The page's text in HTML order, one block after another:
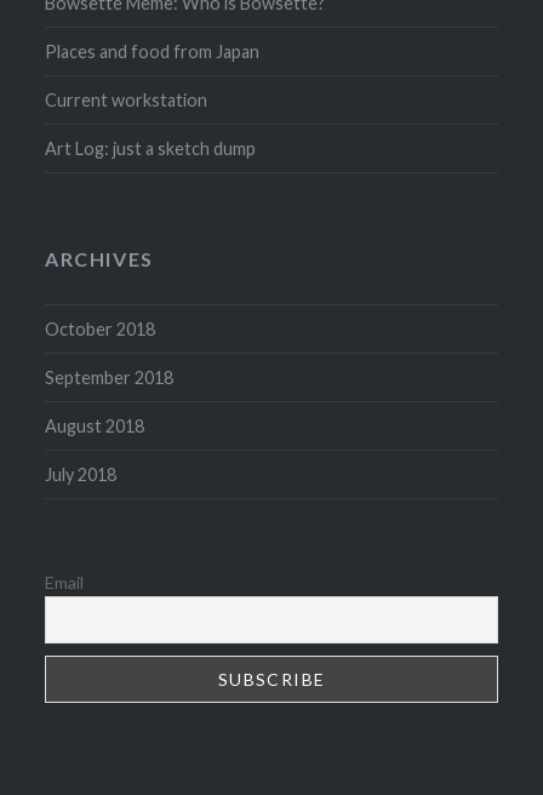
Places and food from Japan
Current workstation
Art Log: just a sketch dump
ARCHIVES
October 2018
September 2018
August 2018
July 2018
Email